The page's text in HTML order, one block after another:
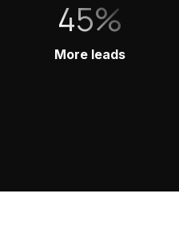
45%
More leads